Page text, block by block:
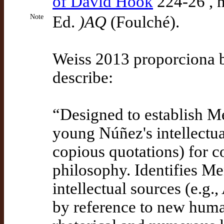
Note Ed. )AQ (Foulché).
Weiss 2013 proporciona
describe:
“Designed to establish
young Núñez's
copious quotations) for
philosophy. Identifies
intellectual sources
by reference to new